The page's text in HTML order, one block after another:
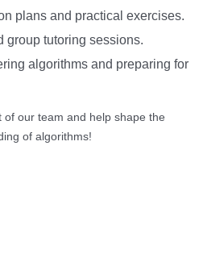
plans and practical exercises.
group tutoring sessions.
algorithms and preparing for
our team and help shape the
of algorithms!